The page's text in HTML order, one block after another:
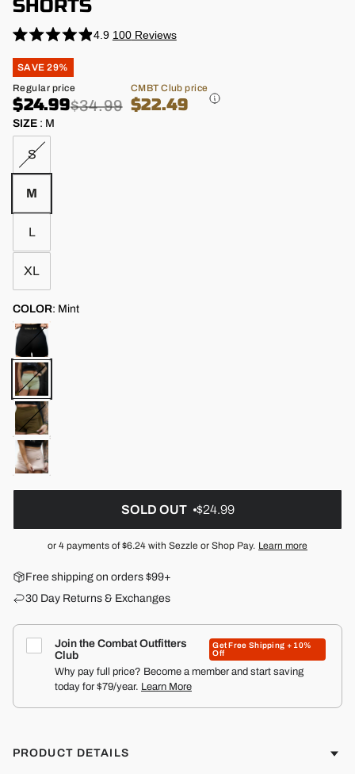
SHORTS
4.9
4.9
out
of
5
stars
100Reviews
Regular
price
SAVE 29%
Sale
price
Regular price
$24.99$34.99
CMBT Club price
$22.49
SIZE : M
S
M
L
XL
COLOR: Mint
SOLD OUT $24.99
or 4 payments of$6.24 with Sezzle or Shop Pay. Learn more
Free shipping on orders $99+
30 Day Returns & Exchanges
Join the Combat Outfitters
Club
Get Free Shipping + 10%
Off
Why pay full price? Become a member and start saving
today for $79/year. Learn More
PRODUCT DETAILS